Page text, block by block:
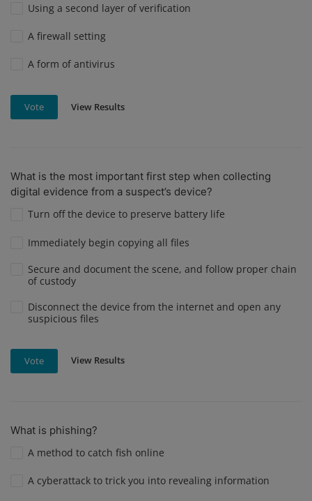
Using a second layer of verification
A firewall setting
A form of antivirus
Vote View Results
What is the most important first step when collecting
digital evidence from a suspect’s device?
Turn off the device to preserve battery life
Immediately begin copying all files
Secure and document the scene, and follow proper chain
of custody
Disconnect the device from the internet and open any
suspicious files
Vote View Results
What is phishing?
A method to catch fish online
A cyberattack to trick you into revealing information